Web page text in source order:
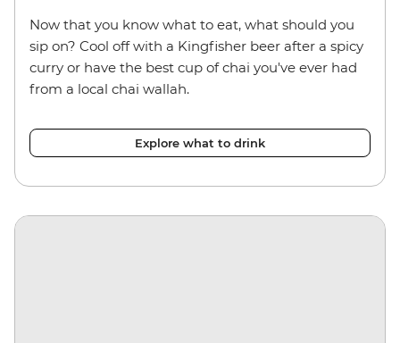
Now that you know what to eat, what should you
sip on? Cool off with a Kingfisher beer after a spicy
curry or have the best cup of chai you've ever had
from a local chai wallah.
Explore what to drink